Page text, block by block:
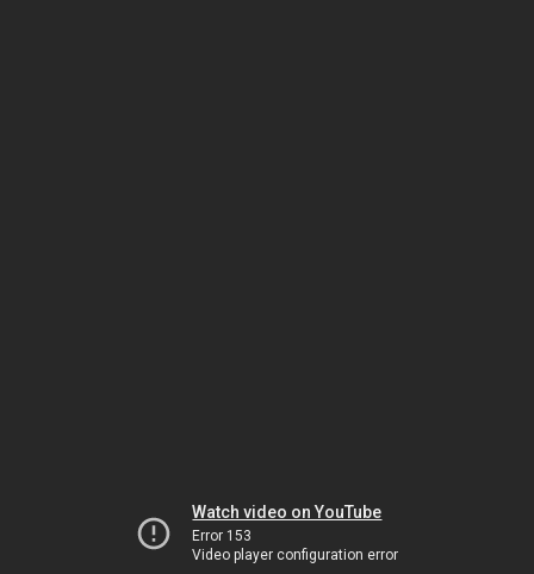
Watch video on YouTube
Error 153
Video player configuration error